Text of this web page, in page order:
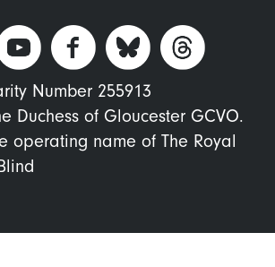
Number 255913
Duchess of Gloucester GCVO.
operating name of The Royal